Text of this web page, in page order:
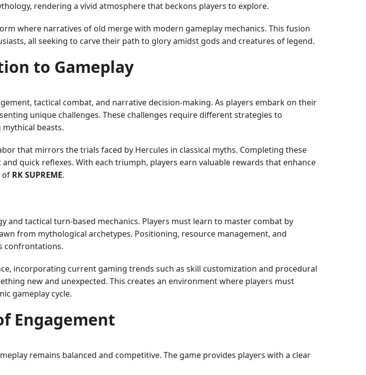
rendering a vivid atmosphere that beckons players to explore.
where narratives of old merge with modern gameplay mechanics. This fusion
all seeking to carve their path to glory amidst gods and creatures of legend.
to Gameplay
tactical combat, and narrative decision-making. As players embark on their
unique challenges. These challenges require different strategies to
beasts.
that mirrors the trials faced by Hercules in classical myths. Completing these
quick reflexes. With each triumph, players earn valuable rewards that enhance
of RK SUPREME.
and tactical turn-based mechanics. Players must learn to master combat by
from mythological archetypes. Positioning, resource management, and
confrontations.
incorporating current gaming trends such as skill customization and procedural
new and unexpected. This creates an environment where players must
gameplay cycle.
Engagement
remains balanced and competitive. The game provides players with a clear